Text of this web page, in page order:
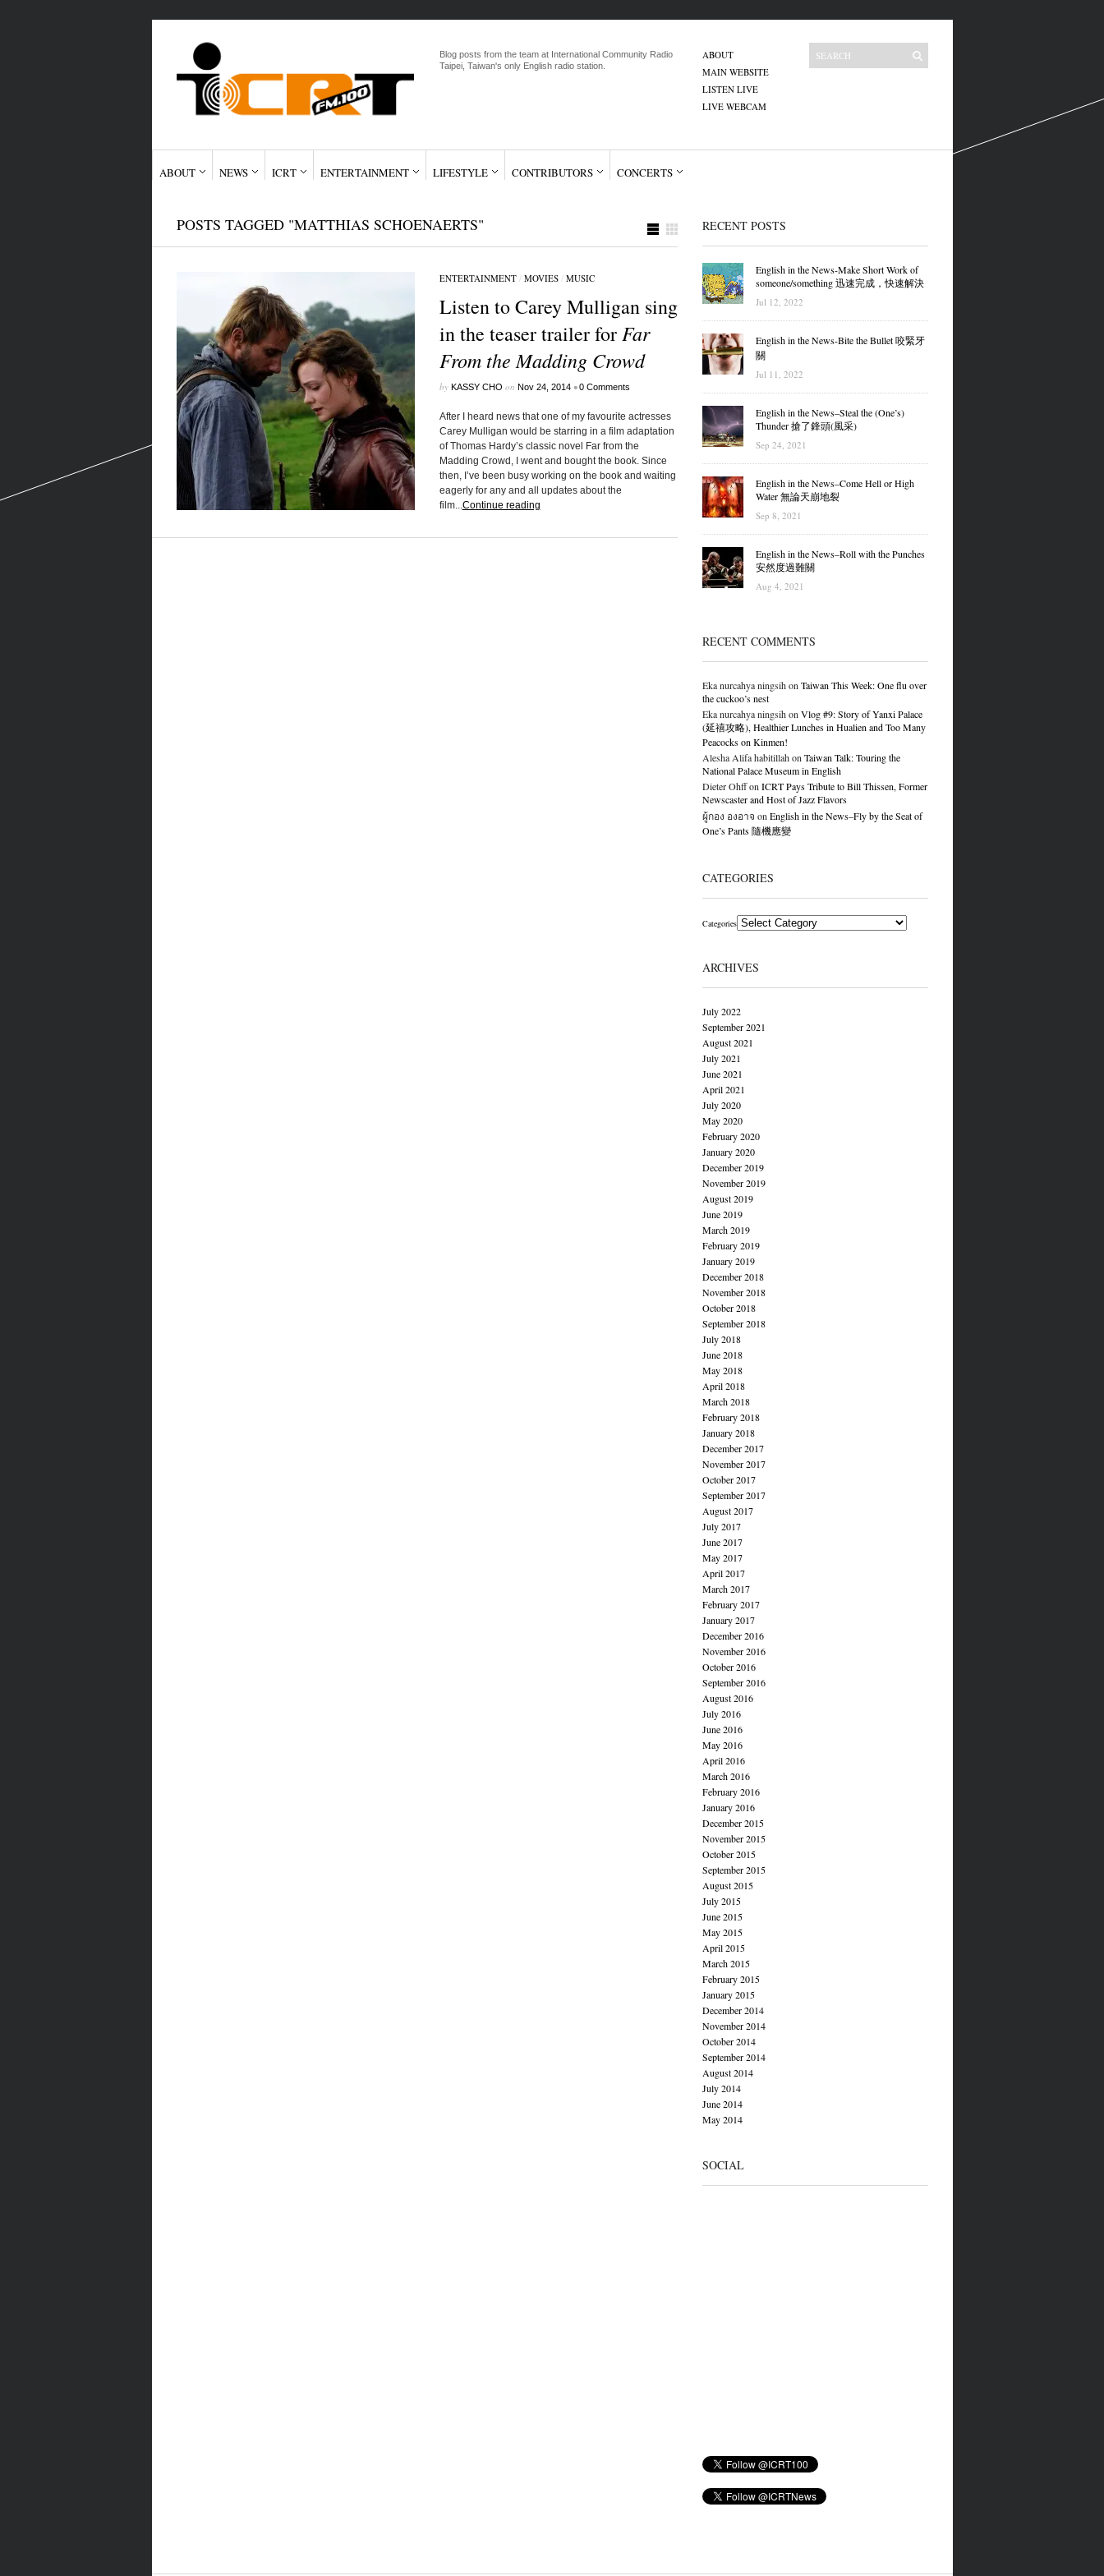
Blog posts from the team at International Community Radio
Taipei, Taiwan's only English radio station.
ABOUT
MAIN WEBSITE
LISTEN LIVE
LIVE WEBCAM
ABOUT NEWS ICRT ENTERTAINMENT LIFESTYLE CONTRIBUTORS CONCERTS
POSTS TAGGED "MATTHIAS SCHOENAERTS"
ENTERTAINMENT/ MOVIES/ MUSIC
Listen to Carey Mulligan sing
in the teaser trailer for Far
From the Madding Crowd
by KASSY CHO on Nov 24, 2014 •0 Comments
After I heard news that one of my favourite actresses
Carey Mulligan would be starring in a film adaptation
of Thomas Hardy’s classic novel Far from the
Madding Crowd, I went and bought the book. Since
then, I’ve been busy working on the book and waiting
eagerly for any and all updates about the
film...Continue reading
RECENT POSTS
English in the News-Make Short Work of
someone/something 迅速完成，快速解決
Jul 12, 2022
English in the News-Bite the Bullet 咬緊牙
關
Jul 11, 2022
English in the News–Steal the (One’s)
Thunder 搶了鋒頭(風采)
Sep 24, 2021
English in the News–Come Hell or High
Water 無論天崩地裂
Sep 8, 2021
English in the News–Roll with the Punches
安然度過難關
Aug 4, 2021
RECENT COMMENTS
Eka nurcahya ningsihon Taiwan This Week: One flu over
the cuckoo’s nest
Eka nurcahya ningsihon Vlog #9: Story of Yanxi Palace
(延禧攻略), Healthier Lunches in Hualien and Too Many
Peacocks on Kinmen!
Alesha Alifa habitillahon Taiwan Talk: Touring the
National Palace Museum in English
Dieter Ohffon ICRT Pays Tribute to Bill Thissen, Former
Newscaster and Host of Jazz Flavors
ผู้กอง องอาจ on English in the News–Fly by the Seat of
One’s Pants 隨機應變
CATEGORIES
Categories
ARCHIVES
July 2022
September 2021
August 2021
July 2021
June 2021
April 2021
July 2020
May 2020
February 2020
January 2020
December 2019
November 2019
August 2019
June 2019
March 2019
February 2019
January 2019
December 2018
November 2018
October 2018
September 2018
July 2018
June 2018
May 2018
April 2018
March 2018
February 2018
January 2018
December 2017
November 2017
October 2017
September 2017
August 2017
July 2017
June 2017
May 2017
April 2017
March 2017
February 2017
January 2017
December 2016
November 2016
October 2016
September 2016
August 2016
July 2016
June 2016
May 2016
April 2016
March 2016
February 2016
January 2016
December 2015
November 2015
October 2015
September 2015
August 2015
July 2015
June 2015
May 2015
April 2015
March 2015
February 2015
January 2015
December 2014
November 2014
October 2014
September 2014
August 2014
July 2014
June 2014
May 2014
SOCIAL